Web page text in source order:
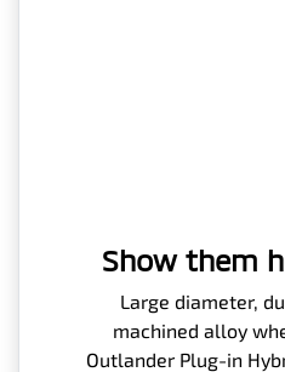
Show them
Large diameter,
machined alloy
Outlander Plug-in